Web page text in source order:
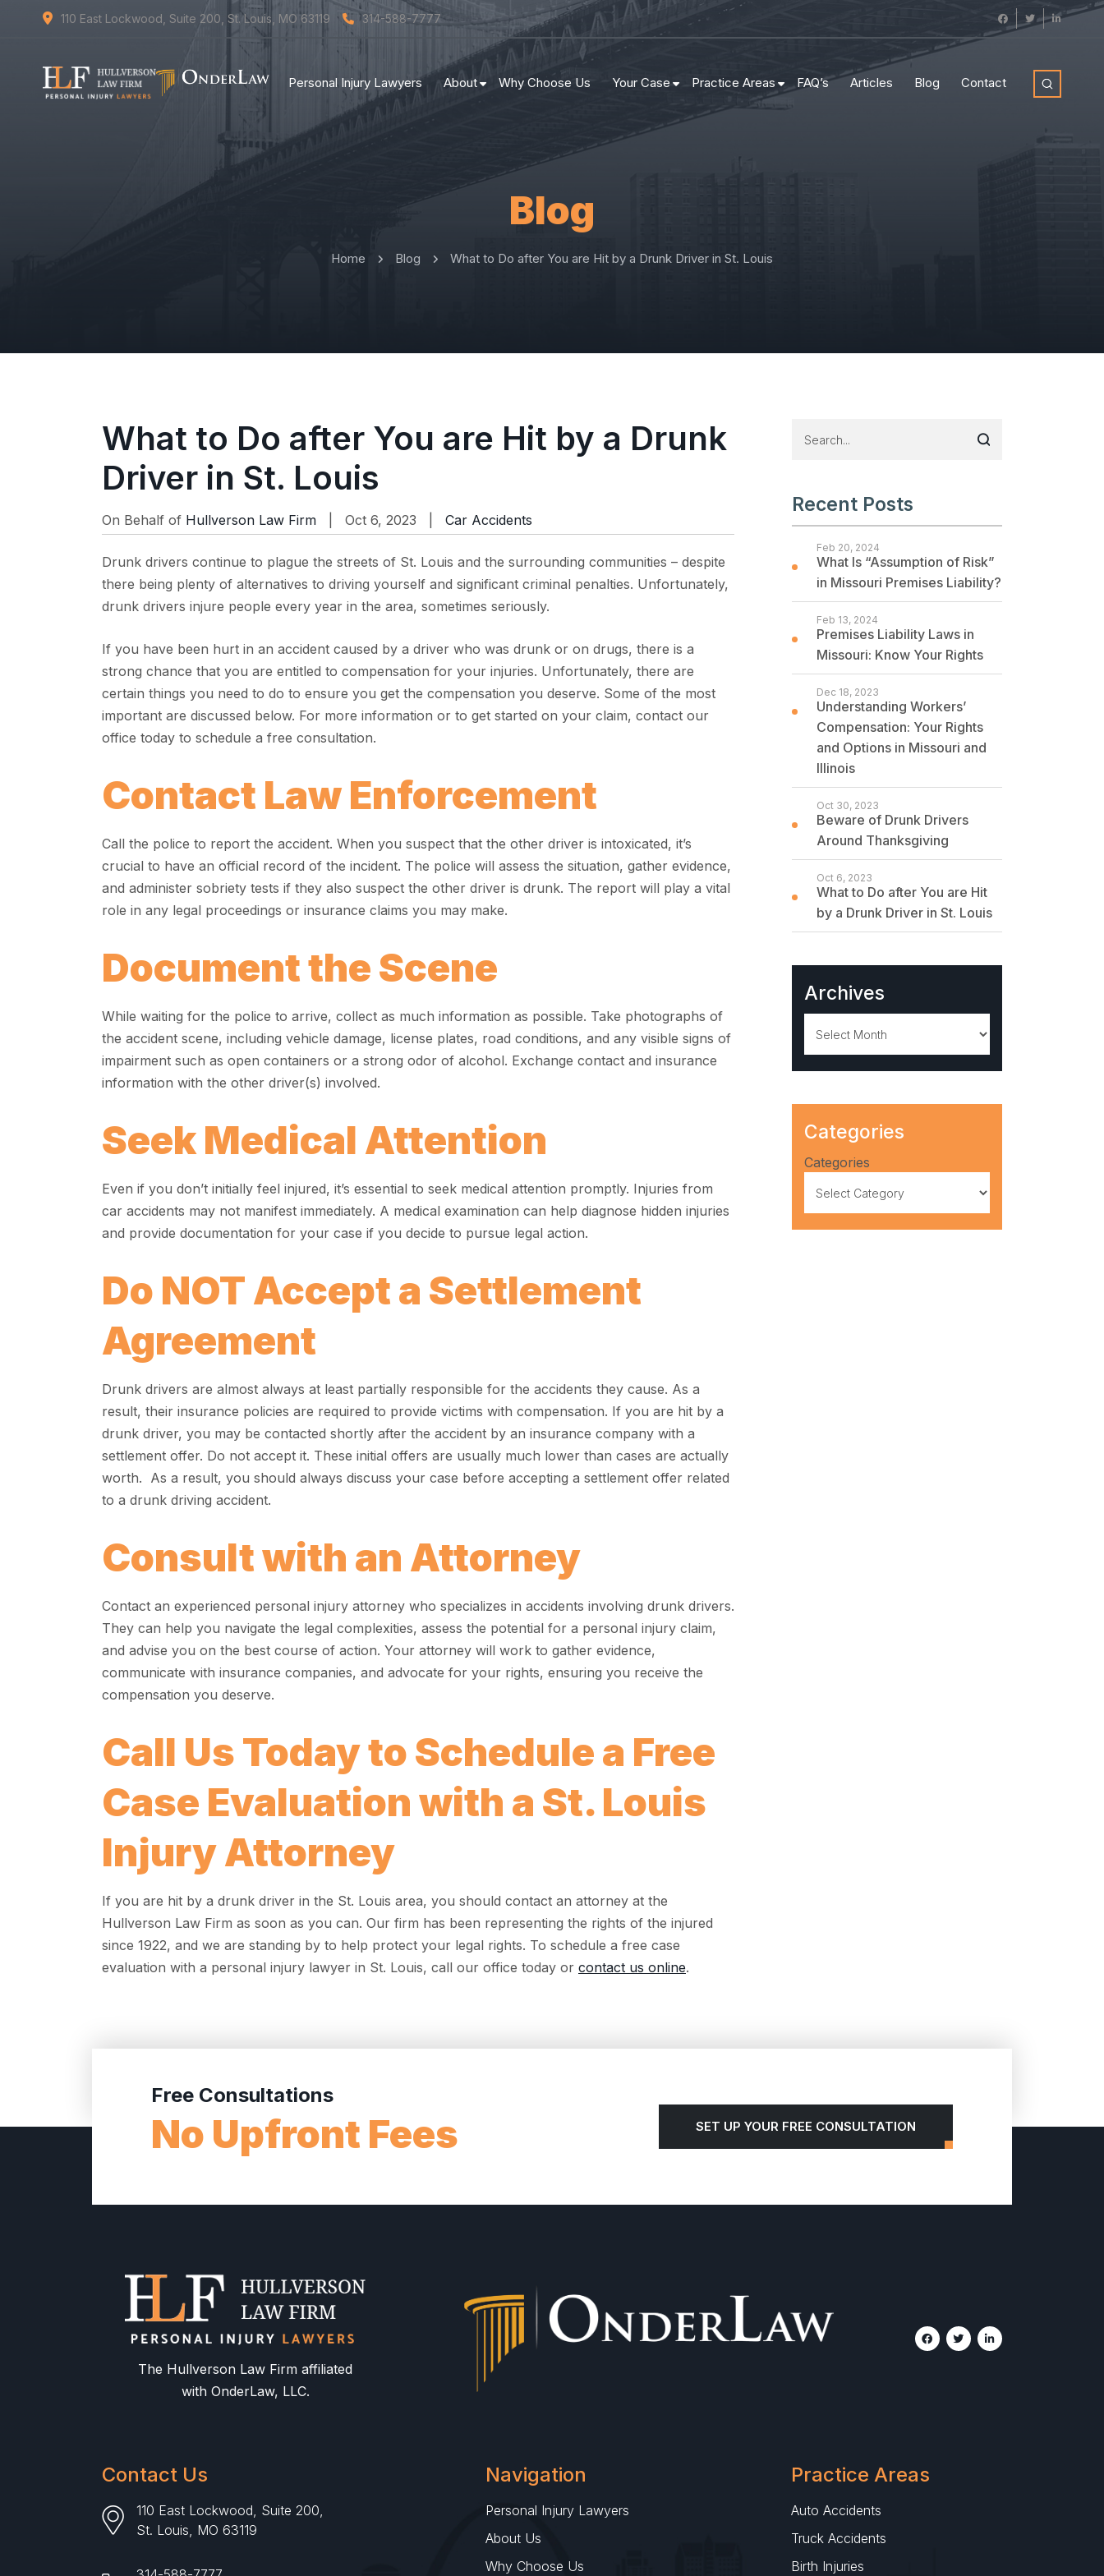
110 East Lockwood, Suite 200, St. Louis, MO 63119 314-588-7777
Personal Injury Lawyers About Why Choose Us Your Case Practice Areas FAQ’s Articles Blog Contact
Blog
Home Blog What to Do after You are Hit by a Drunk Driver in St. Louis
What to Do after You are Hit by a Drunk
Driver in St. Louis
On Behalf of Hullverson Law Firm | Oct 6, 2023 | Car Accidents
Drunk drivers continue to plague the streets of St. Louis and the surrounding communities – despite
there being plenty of alternatives to driving yourself and significant criminal penalties. Unfortunately,
drunk drivers injure people every year in the area, sometimes seriously.
If you have been hurt in an accident caused by a driver who was drunk or on drugs, there is a
strong chance that you are entitled to compensation for your injuries. Unfortunately, there are
certain things you need to do to ensure you get the compensation you deserve. Some of the most
important are discussed below. For more information or to get started on your claim, contact our
office today to schedule a free consultation.
Contact Law Enforcement
Call the police to report the accident. When you suspect that the other driver is intoxicated, it’s
crucial to have an official record of the incident. The police will assess the situation, gather evidence,
and administer sobriety tests if they also suspect the other driver is drunk. The report will play a vital
role in any legal proceedings or insurance claims you may make.
Document the Scene
While waiting for the police to arrive, collect as much information as possible. Take photographs of
the accident scene, including vehicle damage, license plates, road conditions, and any visible signs of
impairment such as open containers or a strong odor of alcohol. Exchange contact and insurance
information with the other driver(s) involved.
Seek Medical Attention
Even if you don’t initially feel injured, it’s essential to seek medical attention promptly. Injuries from
car accidents may not manifest immediately. A medical examination can help diagnose hidden injuries
and provide documentation for your case if you decide to pursue legal action.
Do NOT Accept a Settlement
Agreement
Drunk drivers are almost always at least partially responsible for the accidents they cause. As a
result, their insurance policies are required to provide victims with compensation. If you are hit by a
drunk driver, you may be contacted shortly after the accident by an insurance company with a
settlement offer. Do not accept it. These initial offers are usually much lower than cases are actually
worth. As a result, you should always discuss your case before accepting a settlement offer related
to a drunk driving accident.
Consult with an Attorney
Contact an experienced personal injury attorney who specializes in accidents involving drunk drivers.
They can help you navigate the legal complexities, assess the potential for a personal injury claim,
and advise you on the best course of action. Your attorney will work to gather evidence,
communicate with insurance companies, and advocate for your rights, ensuring you receive the
compensation you deserve.
Call Us Today to Schedule a Free
Case Evaluation with a St. Louis
Injury Attorney
If you are hit by a drunk driver in the St. Louis area, you should contact an attorney at the
Hullverson Law Firm as soon as you can. Our firm has been representing the rights of the injured
since 1922, and we are standing by to help protect your legal rights. To schedule a free case
evaluation with a personal injury lawyer in St. Louis, call our office today or contact us online.
Recent Posts
What Is “Assumption of Risk”
in Missouri Premises Liability?
Feb 20, 2024
Premises Liability Laws in
Missouri: Know Your Rights
Feb 13, 2024
Understanding Workers’
Compensation: Your Rights
and Options in Missouri and
Illinois
Dec 18, 2023
Beware of Drunk Drivers
Around Thanksgiving
Oct 30, 2023
What to Do after You are Hit
by a Drunk Driver in St. Louis
Oct 6, 2023
Archives
Categories
Categories
Free Consultations
No Upfront Fees SET UP YOUR FREE CONSULTATION
The Hullverson Law Firm affiliated
with OnderLaw, LLC.
Contact Us
110 East Lockwood, Suite 200,
St. Louis, MO 63119
Navigation
Personal Injury Lawyers
About Us
Why Choose Us
Practice Areas
Auto Accidents
Truck Accidents
Birth Injuries